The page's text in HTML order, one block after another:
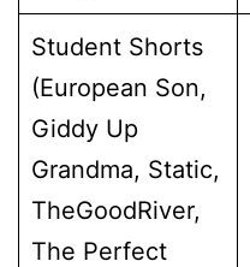
Student Shorts
(European Son,
Giddy Up
Grandma, Static,
TheGoodRiver,
The Perfect